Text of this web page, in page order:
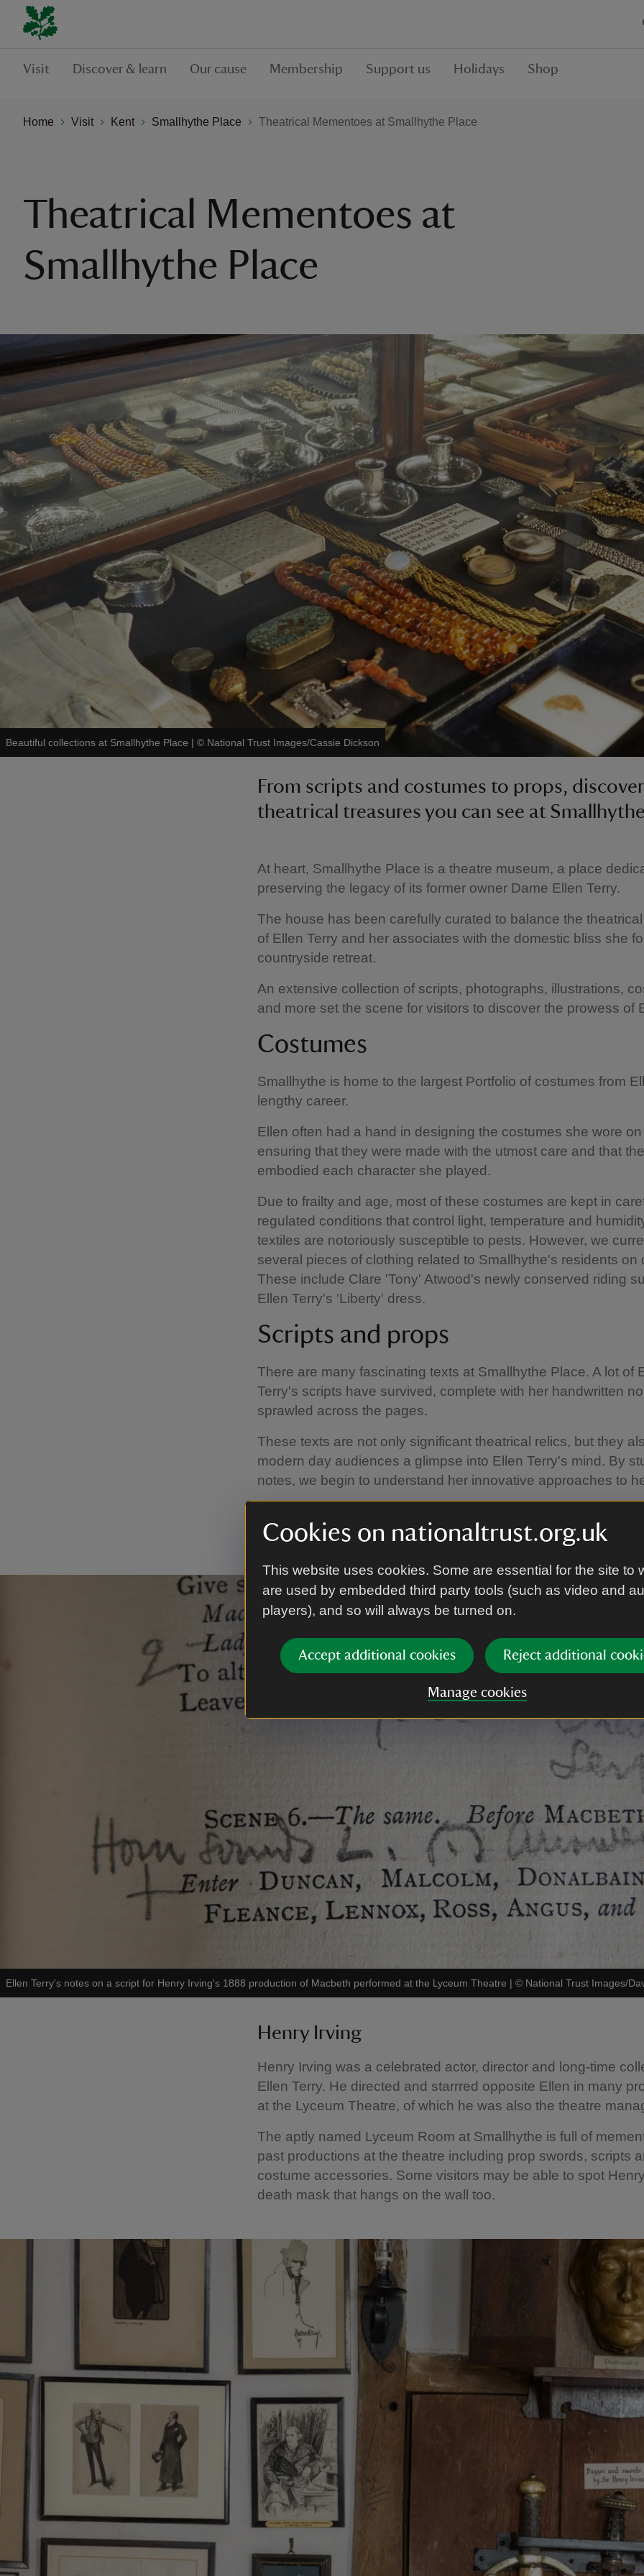
Cookies on nationaltrust.org.uk
This website uses cookies. Some are essential for the site to
are used by embedded third party tools (such as video and
players), and so will always be turned on.
Accept additional cookies Reject additional
Manage cookies
Visit Discover & learn Our cause Membership Support us Holidays Shop
Home Visit Kent Smallhythe Place Theatrical Mementoes at Smallhythe Place
Theatrical Mementoes at
Smallhythe Place
Beautiful collections at Smallhythe Place | © National Trust Images/Cassie Dickson
From scripts and costumes to props,
theatrical treasures you can see at
At heart, Smallhythe Place is a theatre museum, a place
preserving the legacy of its former owner Dame Ellen Terry.
The house has been carefully curated to balance the
of Ellen Terry and her associates with the domestic bliss she
countryside retreat.
An extensive collection of scripts, photographs, illustrations,
and more set the scene for visitors to discover the prowess of
Costumes
Smallhythe is home to the largest Portfolio of costumes from
lengthy career.
Ellen often had a hand in designing the costumes she wore
ensuring that they were made with the utmost care and that
embodied each character she played.
Due to frailty and age, most of these costumes are kept in
regulated conditions that control light, temperature and
textiles are notoriously susceptible to pests. However, we
several pieces of clothing related to Smallhythe's residents on
These include Clare 'Tony' Atwood's newly conserved riding
Ellen Terry's 'Liberty' dress.
Scripts and props
There are many fascinating texts at Smallhythe Place. A lot of
Terry's scripts have survived, complete with her handwritten
sprawled across the pages.
These texts are not only significant theatrical relics, but they
modern day audiences a glimpse into Ellen Terry's mind. By
notes, we begin to understand her innovative approaches to
costumes and shoes.
Ellen Terry's notes on a script for Henry Irving's 1888 production of Macbeth performed at the Lyceum Theatre | © National Trust Images/
Henry Irving
Henry Irving was a celebrated actor, director and long-time
Ellen Terry. He directed and starrred opposite Ellen in many
at the Lyceum Theatre, of which he was also the theatre
The aptly named Lyceum Room at Smallhythe is full of
past productions at the theatre including prop swords, scripts
costume accessories. Some visitors may be able to spot
death mask that hangs on the wall too.